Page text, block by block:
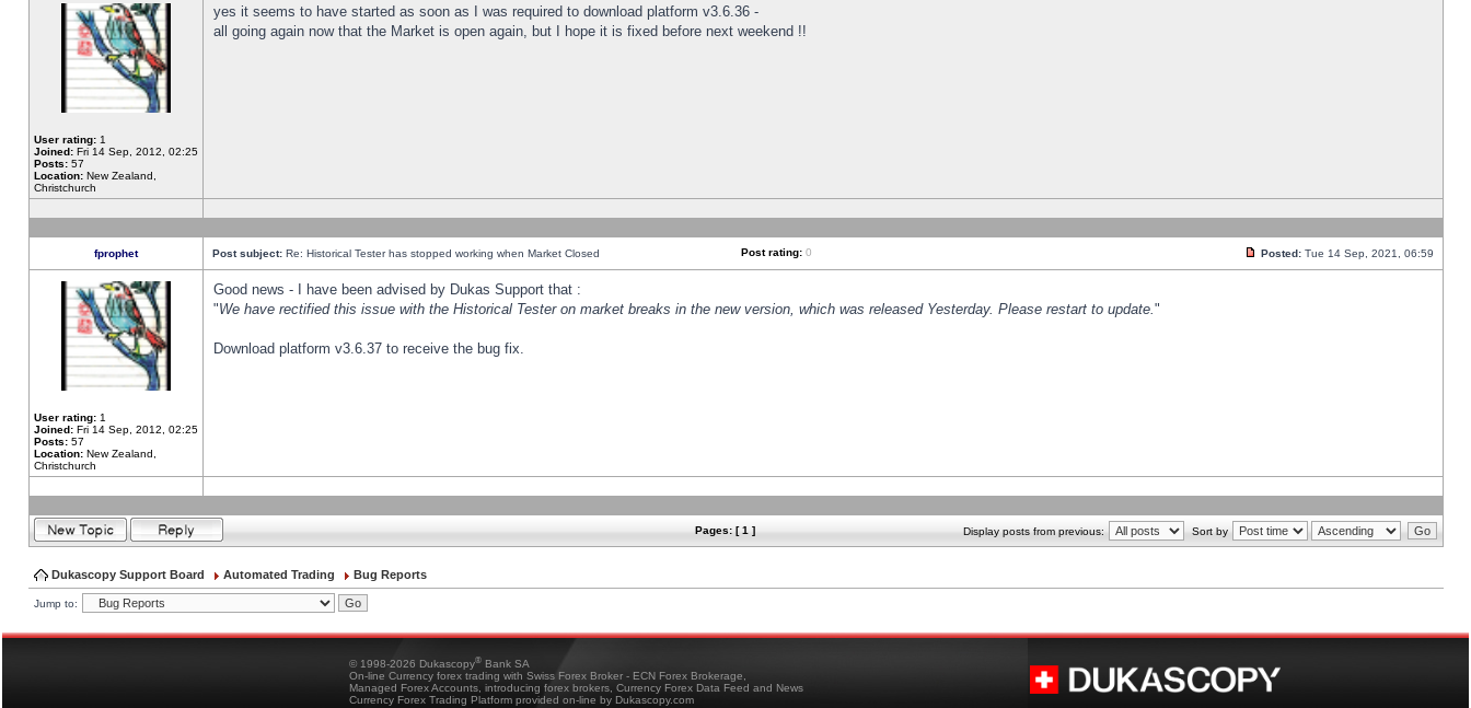
User rating: 1
Joined: Fri 14 Sep, 2012, 02:25
Posts: 57
Location: New Zealand,
Christchurch
yes it seems to have started as soon as I was required to download platform v3.6.36 -
all going again now that the Market is open again, but I hope it is fixed before next weekend !!
fprophet Post subject: Re: Historical Tester has stopped working when Market Closed Post rating: 0 Posted: Tue 14 Sep, 2021, 06:59
User rating: 1
Joined: Fri 14 Sep, 2012, 02:25
Posts: 57
Location: New Zealand,
Christchurch
Good news - I have been advised by Dukas Support that :
"We have rectified this issue with the Historical Tester on market breaks in the new version, which was released Yesterday. Please restart to update."
Download platform v3.6.37 to receive the bug fix.
Pages: [ 1 ] Display posts from previous: Sort by
Dukascopy Support Board Automated Trading Bug Reports
Jump to:
© 1998-2026 Dukascopy® Bank SA
On-line Currency forex trading with Swiss Forex Broker - ECN Forex Brokerage,
Managed Forex Accounts, introducing forex brokers, Currency Forex Data Feed and News
Currency Forex Trading Platform provided on-line by Dukascopy.com